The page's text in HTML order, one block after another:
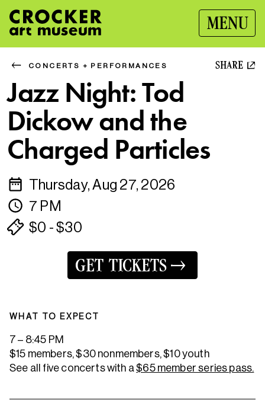
MENU
CONCERTS + PERFORMANCES SHARE
Jazz Night: Tod
Dickow and the
Charged Particles
Thursday, Aug 27, 2026
7 PM
$0 - $30
GET TICKETS
WHAT TO EXPECT
7 – 8:45 PM
$15 members, $30 nonmembers, $10 youth
See all five concerts with a$65 member series pass.